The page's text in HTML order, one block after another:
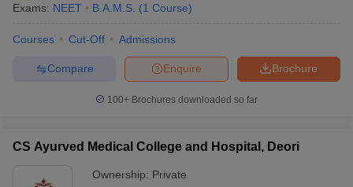
Exams: NEET B.A.M.S. (1 Course)
Courses Cut-Off Admissions
Brochure
Enquire
Compare
100+ Brochures downloaded so far
CS Ayurved Medical College and Hospital, Deori
Ownership: Private